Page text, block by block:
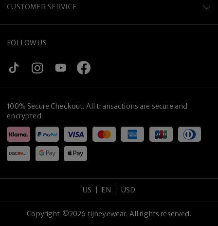
CUSTOMER SERVICE
FOLLOW US
100% Secure Checkout. All transactions are secure and
encrypted.
US EN USD
Copyright ©2026 tijneyewear. All rights reserved.